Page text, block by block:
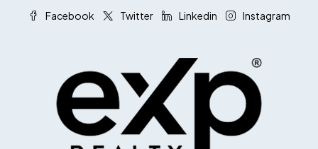
Facebook Twitter Linkedin Instagram